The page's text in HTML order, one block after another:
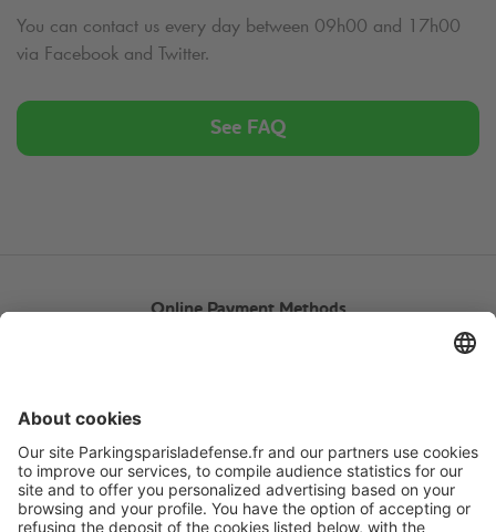
You can contact us every day between 09h00 and 17h00
via Facebook and Twitter.
See FAQ
Online Payment Methods
AboutQ-Park